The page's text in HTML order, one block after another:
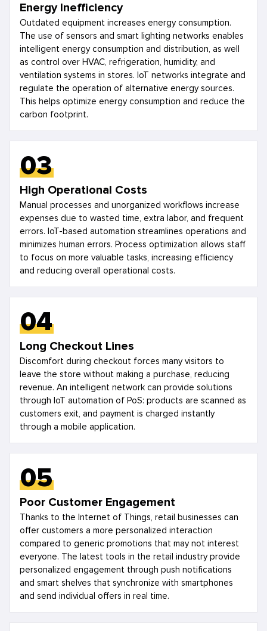
Energy Inefficiency
Outdated equipment increases energy consumption.
The use of sensors and smart lighting networks enables
intelligent energy consumption and distribution, as well
as control over HVAC, refrigeration, humidity, and
ventilation systems in stores. IoT networks integrate and
regulate the operation of alternative energy sources.
This helps optimize energy consumption and reduce the
carbon footprint.
03
High Operational Costs
Manual processes and unorganized workflows increase
expenses due to wasted time, extra labor, and frequent
errors. IoT-based automation streamlines operations and
minimizes human errors. Process optimization allows staff
to focus on more valuable tasks, increasing efficiency
and reducing overall operational costs.
04
Long Checkout Lines
Discomfort during checkout forces many visitors to
leave the store without making a purchase, reducing
revenue. An intelligent network can provide solutions
through IoT automation of PoS: products are scanned as
customers exit, and payment is charged instantly
through a mobile application.
05
Poor Customer Engagement
Thanks to the Internet of Things, retail businesses can
offer customers a more personalized interaction
compared to generic promotions that may not interest
everyone. The latest tools in the retail industry provide
personalized engagement through push notifications
and smart shelves that synchronize with smartphones
and send individual offers in real time.